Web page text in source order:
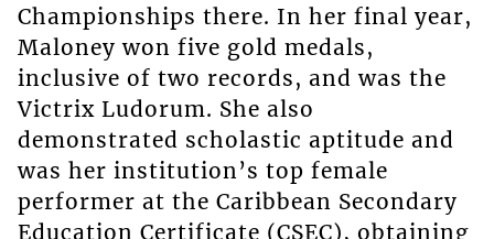
Championships there. In her final year,
Maloney won five gold medals,
inclusive of two records, and was the
Victrix Ludorum. She also
demonstrated scholastic aptitude and
was her institution’s top female
performer at the Caribbean Secondary
Education Certificate (CSEC), obtaining